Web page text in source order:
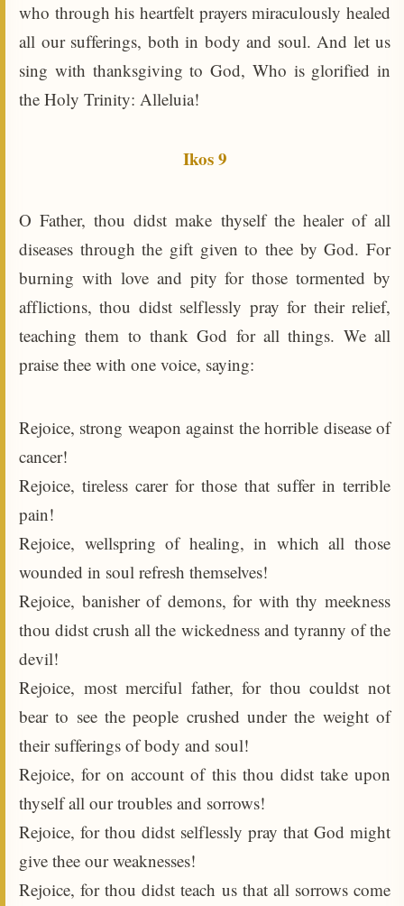
who through his heartfelt prayers miraculously healed
all our sufferings, both in body and soul. And let us
sing with thanksgiving to God, Who is glorified in
the Holy Trinity: Alleluia!
Ikos 9
O Father, thou didst make thyself the healer of all
diseases through the gift given to thee by God. For
burning with love and pity for those tormented by
afflictions, thou didst selflessly pray for their relief,
teaching them to thank God for all things. We all
praise thee with one voice, saying:
Rejoice, strong weapon against the horrible disease of
cancer!
Rejoice, tireless carer for those that suffer in terrible
pain!
Rejoice, wellspring of healing, in which all those
wounded in soul refresh themselves!
Rejoice, banisher of demons, for with thy meekness
thou didst crush all the wickedness and tyranny of the
devil!
Rejoice, most merciful father, for thou couldst not
bear to see the people crushed under the weight of
their sufferings of body and soul!
Rejoice, for on account of this thou didst take upon
thyself all our troubles and sorrows!
Rejoice, for thou didst selflessly pray that God might
give thee our weaknesses!
Rejoice, for thou didst teach us that all sorrows come